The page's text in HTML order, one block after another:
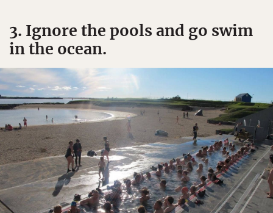
3. Ignore the pools and go swim
in the ocean.